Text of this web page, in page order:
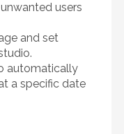
users
and set
automatically
a specific date